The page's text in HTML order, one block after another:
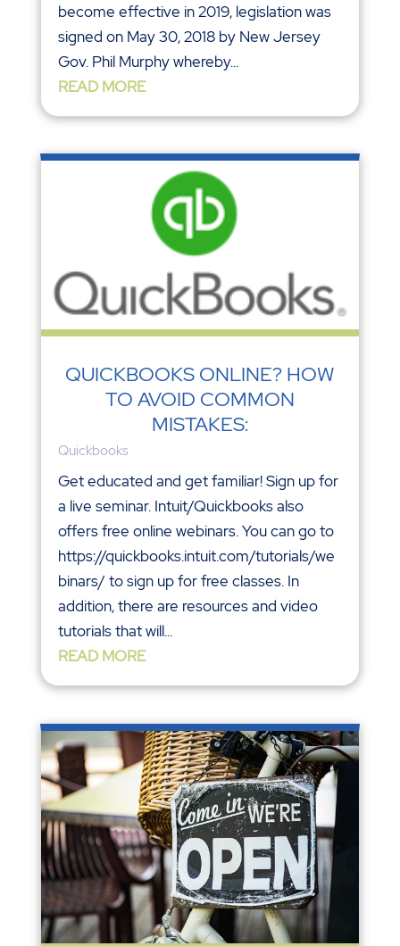
become effective in 2019, legislation was
signed on May 30, 2018 by New Jersey
Gov. Phil Murphy whereby...
READ MORE
QUICKBOOKS ONLINE? HOW
TO AVOID COMMON
MISTAKES:
Quickbooks
Get educated and get familiar! Sign up for
a live seminar. Intuit/Quickbooks also
offers free online webinars. You can go to
https://quickbooks.intuit.com/tutorials/we
binars/ to sign up for free classes. In
addition, there are resources and video
tutorials that will...
READ MORE